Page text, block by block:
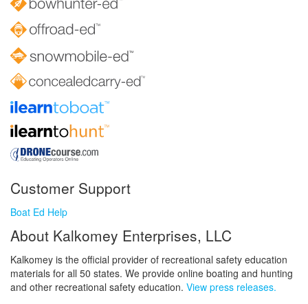
Customer Support
Boat Ed Help
About Kalkomey Enterprises, LLC
Kalkomey is the official provider of recreational safety education
materials for all 50 states. We provide online boating and hunting
and other recreational safety education. View press releases.